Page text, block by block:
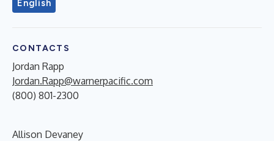
English
CONTACTS
Jordan Rapp
Jordan.Rapp@warnerpacific.com
(800) 801-2300
Allison Devaney